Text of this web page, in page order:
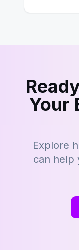
Your
Explore
can help